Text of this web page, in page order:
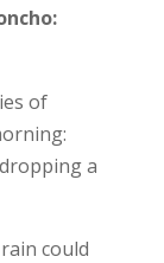
of
a
could